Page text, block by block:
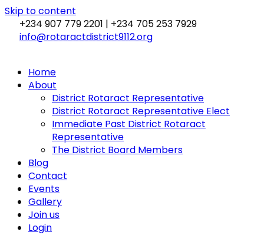
Skip to content
+234 907 779 2201 | +234 705 253 7929
info@rotaractdistrict9112.org
Home
About
District Rotaract Representative
District Rotaract Representative Elect
Immediate Past District Rotaract
Representative
The District Board Members
Blog
Contact
Events
Gallery
Join us
Login